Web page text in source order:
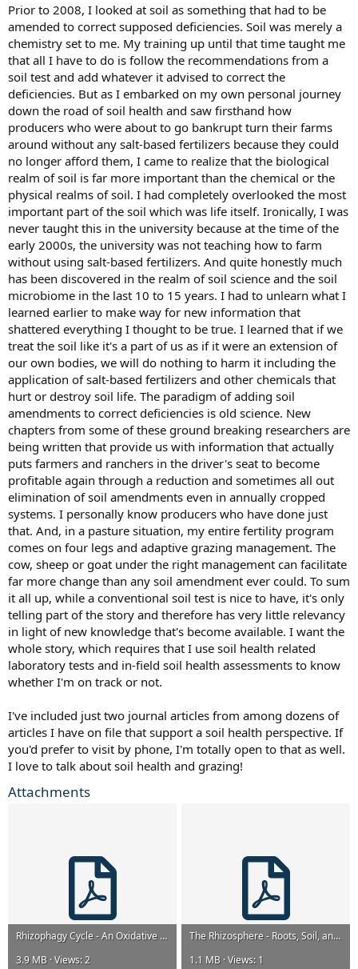
Prior to 2008, I looked at soil as something that had to be
amended to correct supposed deficiencies. Soil was merely a
chemistry set to me. My training up until that time taught me
that all I have to do is follow the recommendations from a
soil test and add whatever it advised to correct the
deficiencies. But as I embarked on my own personal journey
down the road of soil health and saw firsthand how
producers who were about to go bankrupt turn their farms
around without any salt-based fertilizers because they could
no longer afford them, I came to realize that the biological
realm of soil is far more important than the chemical or the
physical realms of soil. I had completely overlooked the most
important part of the soil which was life itself. Ironically, I was
never taught this in the university because at the time of the
early 2000s, the university was not teaching how to farm
without using salt-based fertilizers. And quite honestly much
has been discovered in the realm of soil science and the soil
microbiome in the last 10 to 15 years. I had to unlearn what I
learned earlier to make way for new information that
shattered everything I thought to be true. I learned that if we
treat the soil like it's a part of us as if it were an extension of
our own bodies, we will do nothing to harm it including the
application of salt-based fertilizers and other chemicals that
hurt or destroy soil life. The paradigm of adding soil
amendments to correct deficiencies is old science. New
chapters from some of these ground breaking researchers are
being written that provide us with information that actually
puts farmers and ranchers in the driver's seat to become
profitable again through a reduction and sometimes all out
elimination of soil amendments even in annually cropped
systems. I personally know producers who have done just
that. And, in a pasture situation, my entire fertility program
comes on four legs and adaptive grazing management. The
cow, sheep or goat under the right management can facilitate
far more change than any soil amendment ever could. To sum
it all up, while a conventional soil test is nice to have, it's only
telling part of the story and therefore has very little relevancy
in light of new knowledge that's become available. I want the
whole story, which requires that I use soil health related
laboratory tests and in-field soil health assessments to know
whether I'm on track or not.
I've included just two journal articles from among dozens of
articles I have on file that support a soil health perspective. If
you'd prefer to visit by phone, I'm totally open to that as well.
I love to talk about soil health and grazing!
Attachments
Rhizophagy Cycle - An Oxidative Process in Plants for Nutrient Extraction from Symbiotic Micro...pdf
3.9 MB · Views: 2
The Rhizosphere - Roots, Soil, and Everything in Between.pdf
1.1 MB · Views: 1